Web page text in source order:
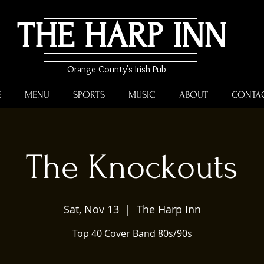
THE HARP INN
Orange County's Irish Pub
MENU SPORTS MUSIC ABOUT
The Knockouts
Sat, Nov 13
  |
The Harp Inn
Top 40 Cover Band 80s/90s